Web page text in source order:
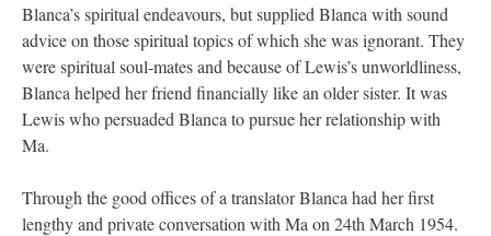
Blanca’s spiritual endeavours, but supplied Blanca with sound
advice on those spiritual topics of which she was ignorant. They
were spiritual soul-mates and because of Lewis’s unworldliness,
Blanca helped her friend financially like an older sister. It was
Lewis who persuaded Blanca to pursue her relationship with
Ma.
Through the good offices of a translator Blanca had her first
lengthy and private conversation with Ma on 24th March 1954.